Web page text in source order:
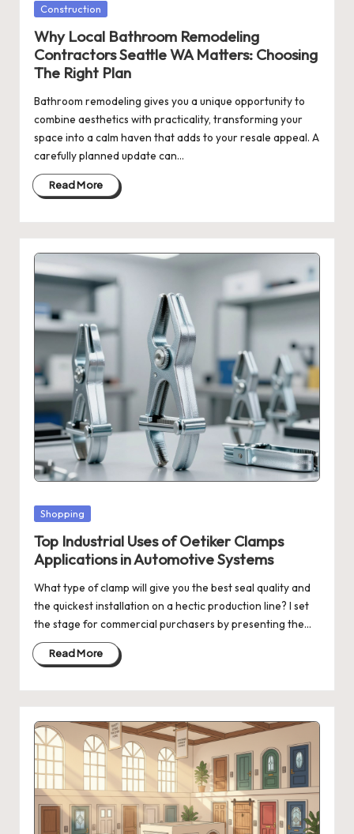
Posted
Construction
Why Local Bathroom Remodeling
Contractors Seattle WA Matters: Choosing
The Right Plan
Bathroom remodeling gives you a unique opportunity to
combine aesthetics with practicality, transforming your
space into a calm haven that adds to your resale appeal. A
carefully planned update can…
Read More
Posted
Shopping
Top Industrial Uses of Oetiker Clamps
Applications in Automotive Systems
What type of clamp will give you the best seal quality and
the quickest installation on a hectic production line? I set
the stage for commercial purchasers by presenting the…
Read More